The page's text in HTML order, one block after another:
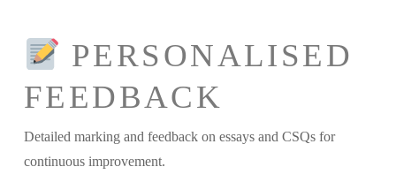
PERSONALISED
FEEDBACK
Detailed marking and feedback on essays and CSQs for
continuous improvement.